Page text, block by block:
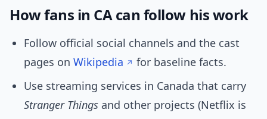
How fans in CA can follow his work
Follow official social channels and the cast
pages on Wikipedia
for baseline facts.
Use streaming services in Canada that carry
Stranger Things and other projects (Netflix is